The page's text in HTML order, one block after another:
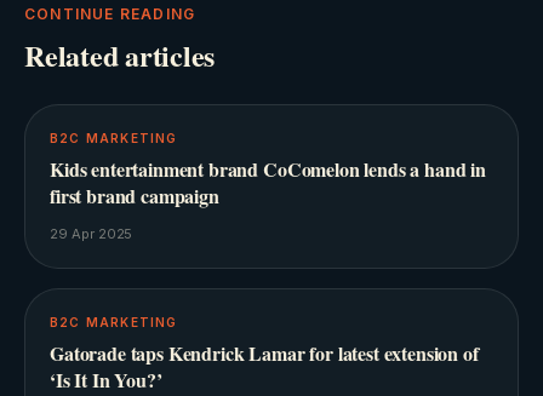
CONTINUE READING
Related articles
B2C MARKETING
Kids entertainment brand CoComelon lends a hand in
first brand campaign
29 Apr 2025
B2C MARKETING
Gatorade taps Kendrick Lamar for latest extension of
‘Is It In You?’